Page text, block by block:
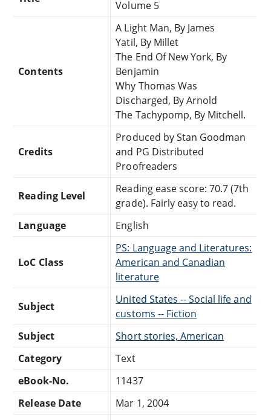
Volume 5
Contents
A Light Man, By James
Yatil, By Millet
The End Of New York, By
Benjamin
Why Thomas Was
Discharged, By Arnold
The Tachypomp, By Mitchell.
Credits
Produced by Stan Goodman
and PG Distributed
Proofreaders
Reading Level
Reading ease score: 70.7 (7th
grade). Fairly easy to read.
Language
English
LoC Class
PS: Language and Literatures:
American and Canadian
literature
Subject
United States -- Social life and
customs -- Fiction
Subject
Short stories, American
Category
Text
eBook-No.
11437
Release Date
Mar 1, 2004